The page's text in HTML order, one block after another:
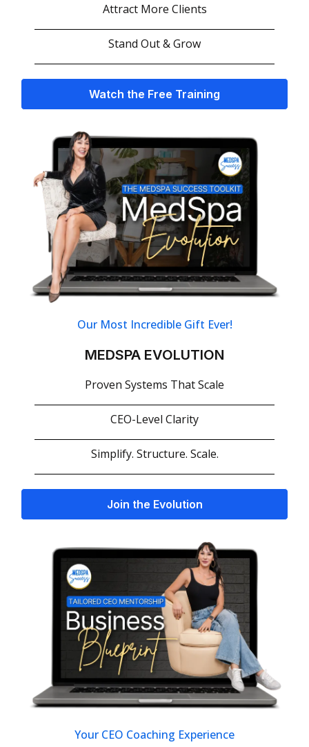
Attract More Clients
Stand Out & Grow
Watch the Free Training
Our Most Incredible Gift Ever!
MEDSPA EVOLUTION
Proven Systems That Scale
CEO-Level Clarity
Simplify. Structure. Scale.
Join the Evolution
Your CEO Coaching Experience